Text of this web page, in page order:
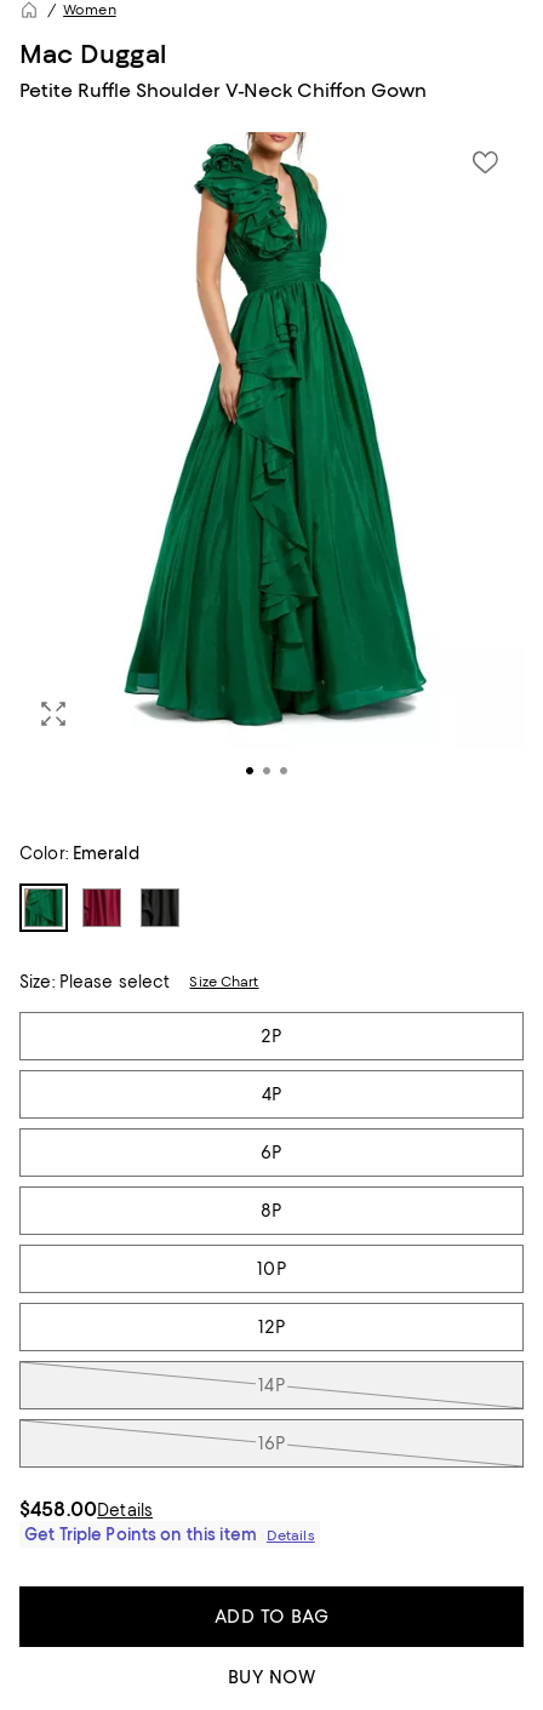
Women
Mac Duggal
Petite Ruffle Shoulder V-Neck Chiffon Gown
Color: Emerald
Size:Please select Size Chart
Tiles
2P
4P
6P
8P
10P
12P
14P
16P
$458.00Details
Get Triple Points on this item
Details
ADD TO BAG
BUY NOW